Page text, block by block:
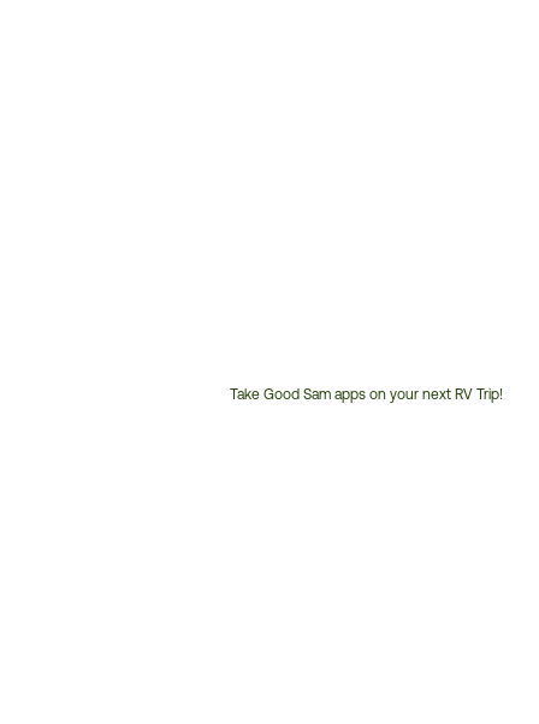
Take Good Sam apps on your next RV Trip!